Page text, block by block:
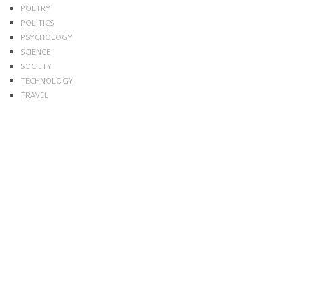
POETRY
POLITICS
PSYCHOLOGY
SCIENCE
SOCIETY
TECHNOLOGY
TRAVEL